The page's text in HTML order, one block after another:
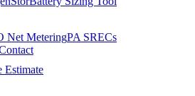
Net MeteringPA SRECs
Estimate